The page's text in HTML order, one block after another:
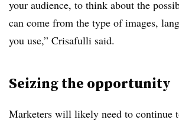
your audience, to think about the
can come from the type of images,
you use,” Crisafulli said.
Seizing the opportunity
Marketers will likely need to continue